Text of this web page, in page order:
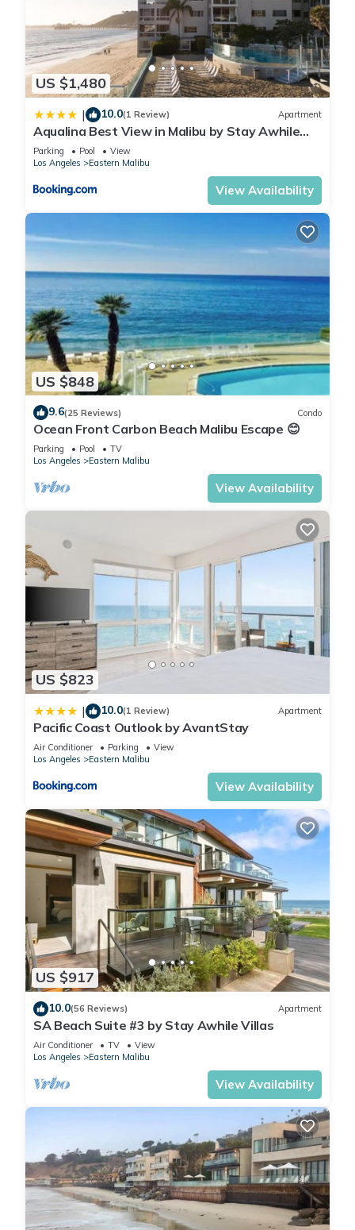
US $1,480
| 10.0(1 Review) Apartment
Aqualina Best View in Malibu by Stay Awhile
Villas
Parking Pool
View
Los Angeles
Eastern Malibu
View Availability
US $848
9.6(25 Reviews) Condo
Ocean Front Carbon Beach Malibu Escape 😊
Parking Pool
TV
Los Angeles
Eastern Malibu
View Availability
US $823
| 10.0(1 Review) Apartment
Pacific Coast Outlook by AvantStay
Air Conditioner Parking
View
Los Angeles
Eastern Malibu
View Availability
US $917
10.0(56 Reviews) Apartment
SA Beach Suite #3 by Stay Awhile Villas
Air Conditioner TV
View
Los Angeles
Eastern Malibu
View Availability